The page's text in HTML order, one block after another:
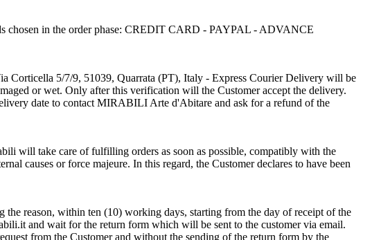
chosen in the order phase: CREDIT CARD - PAYPAL - ADVANCE
Corticella 5/7/9, 51039, Quarrata (PT), Italy - Express Courier Delivery will be
or wet. Only after this verification will the Customer accept the delivery.
date to contact MIRABILI Arte d'Abitare and ask for a refund of the
will take care of fulfilling orders as soon as possible, compatibly with the
causes or force majeure. In this regard, the Customer declares to have been
reason, within ten (10) working days, starting from the day of receipt of the
and wait for the return form which will be sent to the customer via email.
from the Customer and without the sending of the return form by the